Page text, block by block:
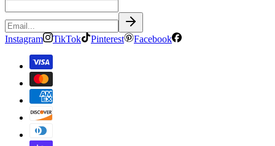
Instagram TikTok Pinterest Facebook